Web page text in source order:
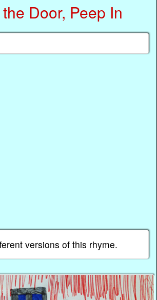
Door, Peep In
versions of this rhyme.